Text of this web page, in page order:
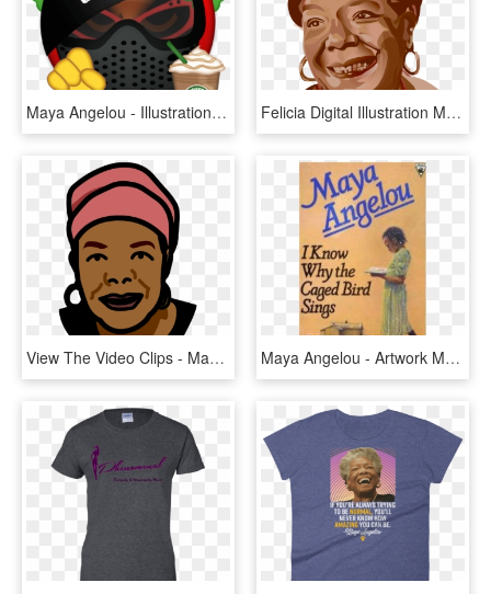
Maya Angelou - Illustration, HD Png Download Felicia Digital Illustration Maya Angelou - Maya Angelou Vector, HD Png Download
View The Video Clips - Maya Angelou Clip Art Free, HD Png Download Maya Angelou - Artwork Maya Angelou I Know Why The Caged Bird Sings, HD Png Download